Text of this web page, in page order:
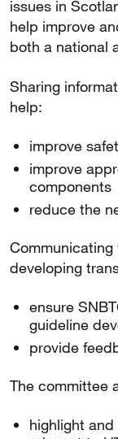
issues in
help improve
both a national
Sharing
help:
improve
improve
components
reduce the
developing
ensure
guideline
provide
The committee
highlight